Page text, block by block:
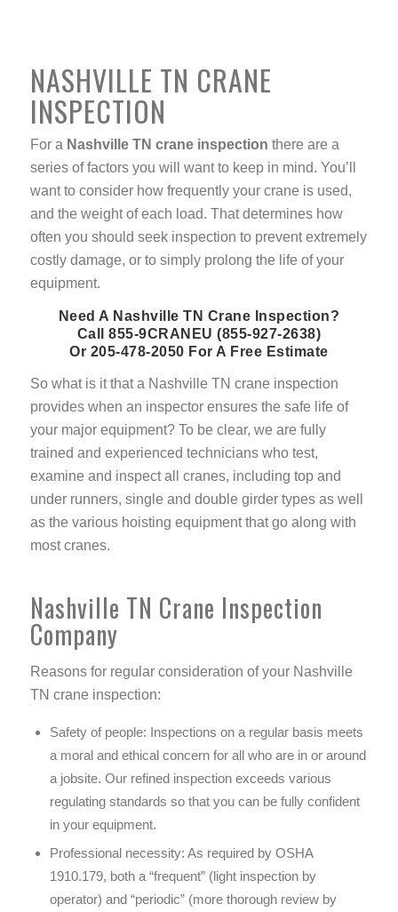
NASHVILLE TN CRANE
INSPECTION
For a Nashville TN crane inspection there are a
series of factors you will want to keep in mind. You’ll
want to consider how frequently your crane is used,
and the weight of each load. That determines how
often you should seek inspection to prevent extremely
costly damage, or to simply prolong the life of your
equipment.
Need A Nashville TN Crane Inspection?
Call 855-9CRANEU (855-927-2638)
Or 205-478-2050 For A Free Estimate
So what is it that a Nashville TN crane inspection
provides when an inspector ensures the safe life of
your major equipment? To be clear, we are fully
trained and experienced technicians who test,
examine and inspect all cranes, including top and
under runners, single and double girder types as well
as the various hoisting equipment that go along with
most cranes.
Nashville TN Crane Inspection
Company
Reasons for regular consideration of your Nashville
TN crane inspection:
Safety of people: Inspections on a regular basis meets
a moral and ethical concern for all who are in or around
a jobsite. Our refined inspection exceeds various
regulating standards so that you can be fully confident
in your equipment.
Professional necessity: As required by OSHA
1910.179, both a “frequent” (light inspection by
operator) and “periodic” (more thorough review by